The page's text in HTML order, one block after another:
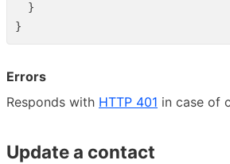
}
}
Errors
Responds with HTTP 401 in case of
Update a contact